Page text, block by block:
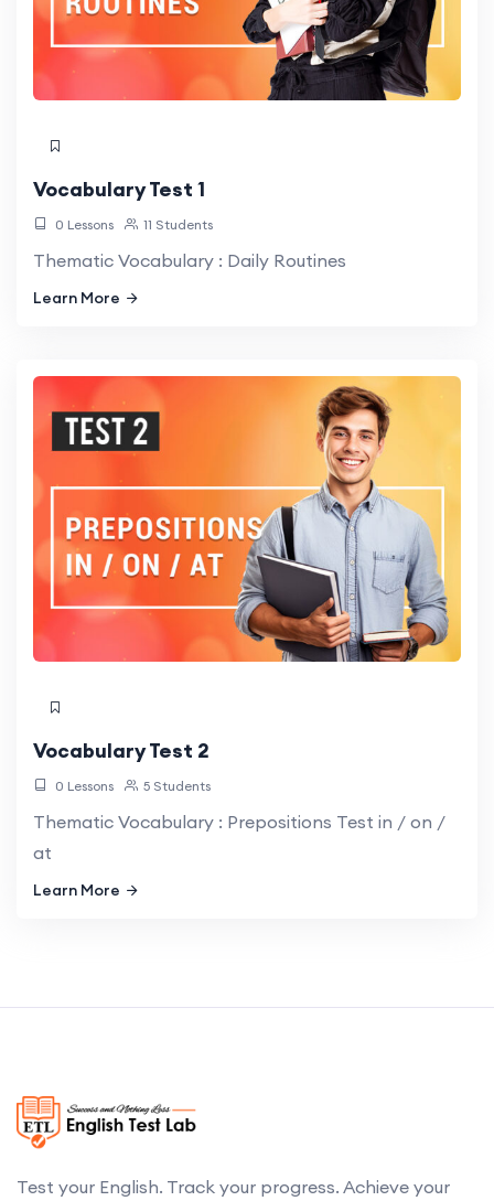
Vocabulary Test 1
0 Lessons 11 Students
Thematic Vocabulary : Daily Routines
Learn More
Vocabulary Test 2
0 Lessons 5 Students
Thematic Vocabulary : Prepositions Test in / on /
at
Learn More
Test your English. Track your progress. Achieve your